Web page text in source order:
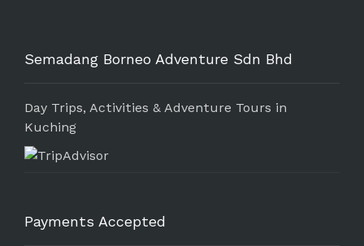
Semadang Borneo Adventure Sdn Bhd
Day Trips, Activities & Adventure Tours in
Kuching
Payments Accepted